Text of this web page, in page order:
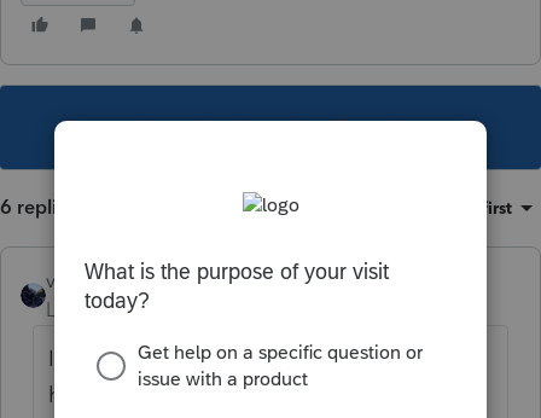
This topic has been closed for replies.
6 replies Oldest first
vscpanm
Level 6
Forum|Forum|2 years ago
I am still using FIRE to submit 1099s. I
haven't registered to use IRIS unfortunately.